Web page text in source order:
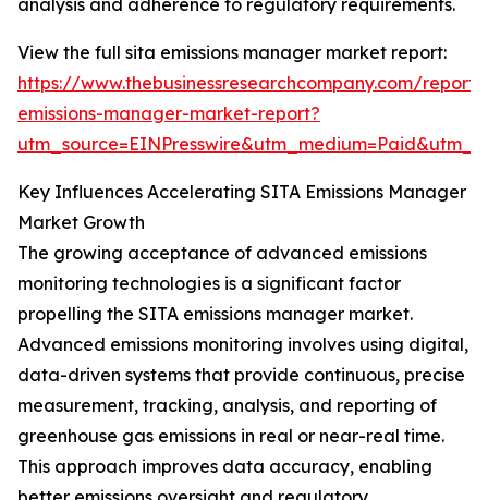
analysis and adherence to regulatory requirements.
View the full sita emissions manager market report:
https://www.thebusinessresearchcompany.com/
emissions-manager-market-report?
Key Influences Accelerating SITA Emissions Manager
Market Growth
The growing acceptance of advanced emissions
monitoring technologies is a significant factor
propelling the SITA emissions manager market.
Advanced emissions monitoring involves using digital,
data-driven systems that provide continuous, precise
measurement, tracking, analysis, and reporting of
greenhouse gas emissions in real or near-real time.
This approach improves data accuracy, enabling